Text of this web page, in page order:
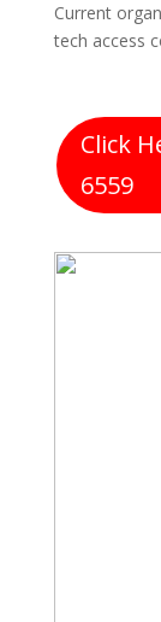
Current
tech access
Click
6559